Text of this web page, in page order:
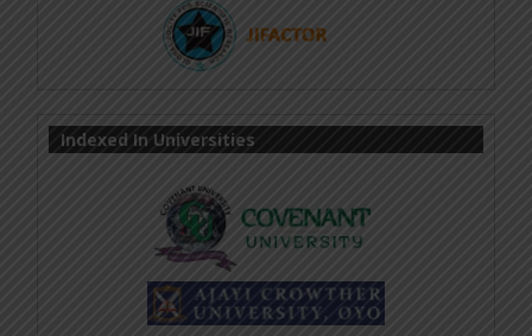
Indexed In Universities